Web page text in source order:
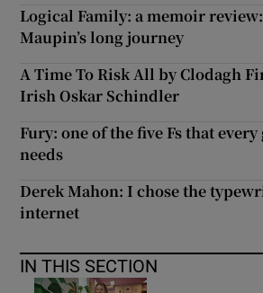
Logical Family: a memoir
Maupin’s long journey
A Time To Risk All by Clodagh
Irish Oskar Schindler
Fury: one of the five Fs that
needs
Derek Mahon: I chose the
internet
IN THIS SECTION